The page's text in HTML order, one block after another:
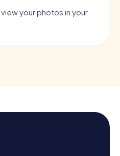
your photos in your